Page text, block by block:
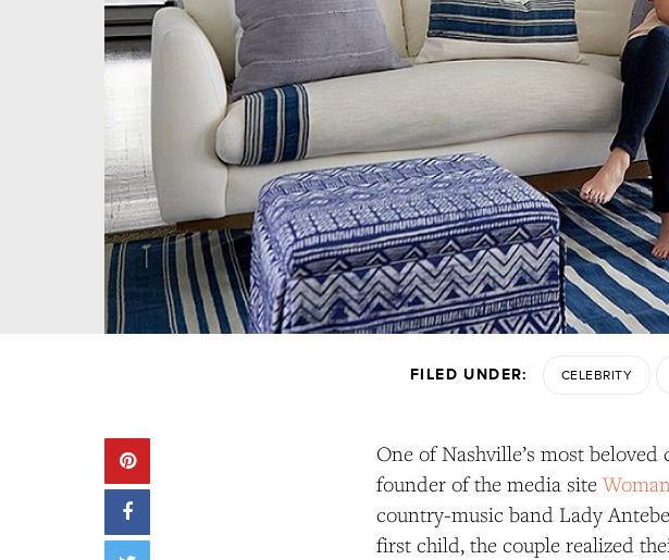
FILED UNDER: CELEBRITY
One of Nashville’s most
founder of the media site
country-music band Lady
first child, the couple realized